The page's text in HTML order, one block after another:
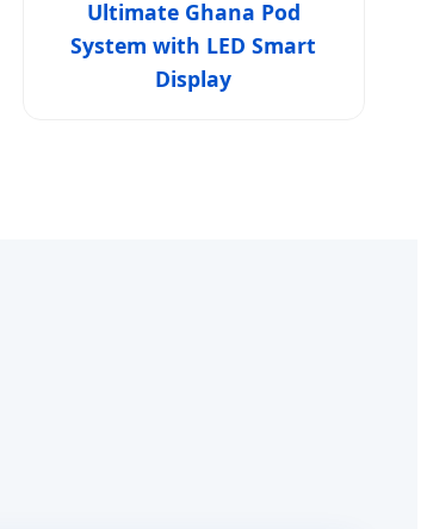
Ultimate Ghana Pod
System with LED Smart
Display